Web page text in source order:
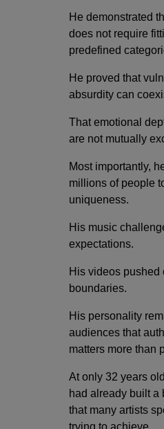
He demonstrated
does not require
predefined
He proved that
absurdity can
That emotional
are not mutually
Most importantly,
millions of people
uniqueness.
His music
expectations.
His videos pushed
boundaries.
His personality
audiences that
matters more than
At only 32 years
had already built a
that many artists
trying to achieve.